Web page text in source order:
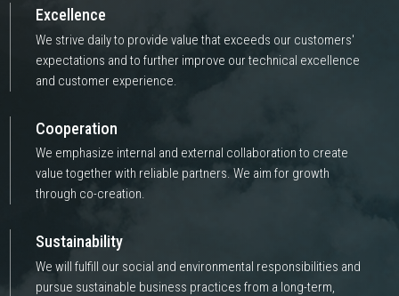
Excellence
We strive daily to provide value that exceeds our customers'
expectations and to further improve our technical excellence
and customer experience.
Cooperation
We emphasize internal and external collaboration to create
value together with reliable partners. We aim for growth
through co-creation.
Sustainability
We will fulfill our social and environmental responsibilities and
pursue sustainable business practices from a long-term,